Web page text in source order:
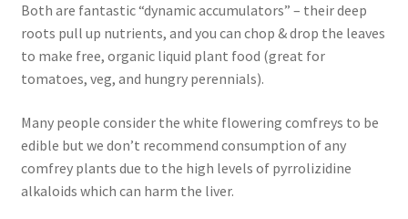
Both are fantastic “dynamic accumulators” – their deep
roots pull up nutrients, and you can chop & drop the leaves
to make free, organic liquid plant food (great for
tomatoes, veg, and hungry perennials).
Many people consider the white flowering comfreys to be
edible but we don’t recommend consumption of any
comfrey plants due to the high levels of pyrrolizidine
alkaloids which can harm the liver.